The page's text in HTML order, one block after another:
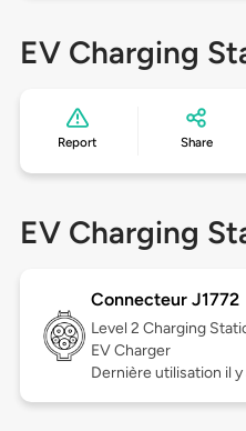
EV Charging
Report Share
EV Charging
Connecteur J1772
Level 2 Charging
EV Charger
Dernière utilisation il